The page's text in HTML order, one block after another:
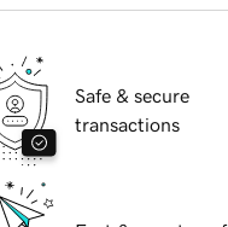
Safe & secure
transactions